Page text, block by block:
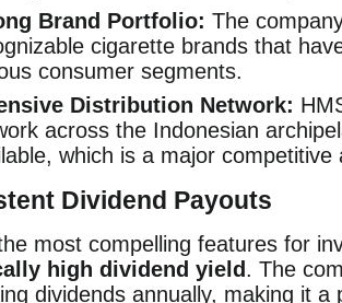
Brand Portfolio: The
cigarette brands that
consumer segments.
Distribution Network:
across the Indonesian
which is a major competitive
Dividend Payouts
most compelling features for
high dividend yield . The
dividends annually, making it